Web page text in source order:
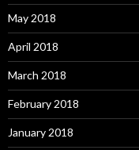
May 2018
April 2018
March 2018
February 2018
January 2018